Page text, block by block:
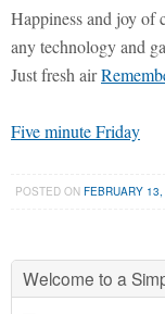
Happiness and joy
any technology and
Just fresh air
Five minute Friday
POSTED ONFEBRUARY
Welcome to a